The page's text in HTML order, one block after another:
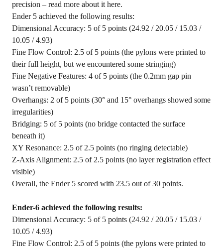
precision – read more about it here.
Ender 5 achieved the following results:
Dimensional Accuracy: 5 of 5 points (24.92 / 20.05 / 15.03 /
10.05 / 4.93)
Fine Flow Control: 2.5 of 5 points (the pylons were printed to
their full height, but we encountered some stringing)
Fine Negative Features: 4 of 5 points (the 0.2mm gap pin
wasn’t removable)
Overhangs: 2 of 5 points (30° and 15° overhangs showed some
irregularities)
Bridging: 5 of 5 points (no bridge contacted the surface
beneath it)
XY Resonance: 2.5 of 2.5 points (no ringing detectable)
Z-Axis Alignment: 2.5 of 2.5 points (no layer registration effect
visible)
Overall, the Ender 5 scored with 23.5 out of 30 points.
Ender-6 achieved the following results:
Dimensional Accuracy: 5 of 5 points (24.92 / 20.05 / 15.03 /
10.05 / 4.93)
Fine Flow Control: 2.5 of 5 points (the pylons were printed to